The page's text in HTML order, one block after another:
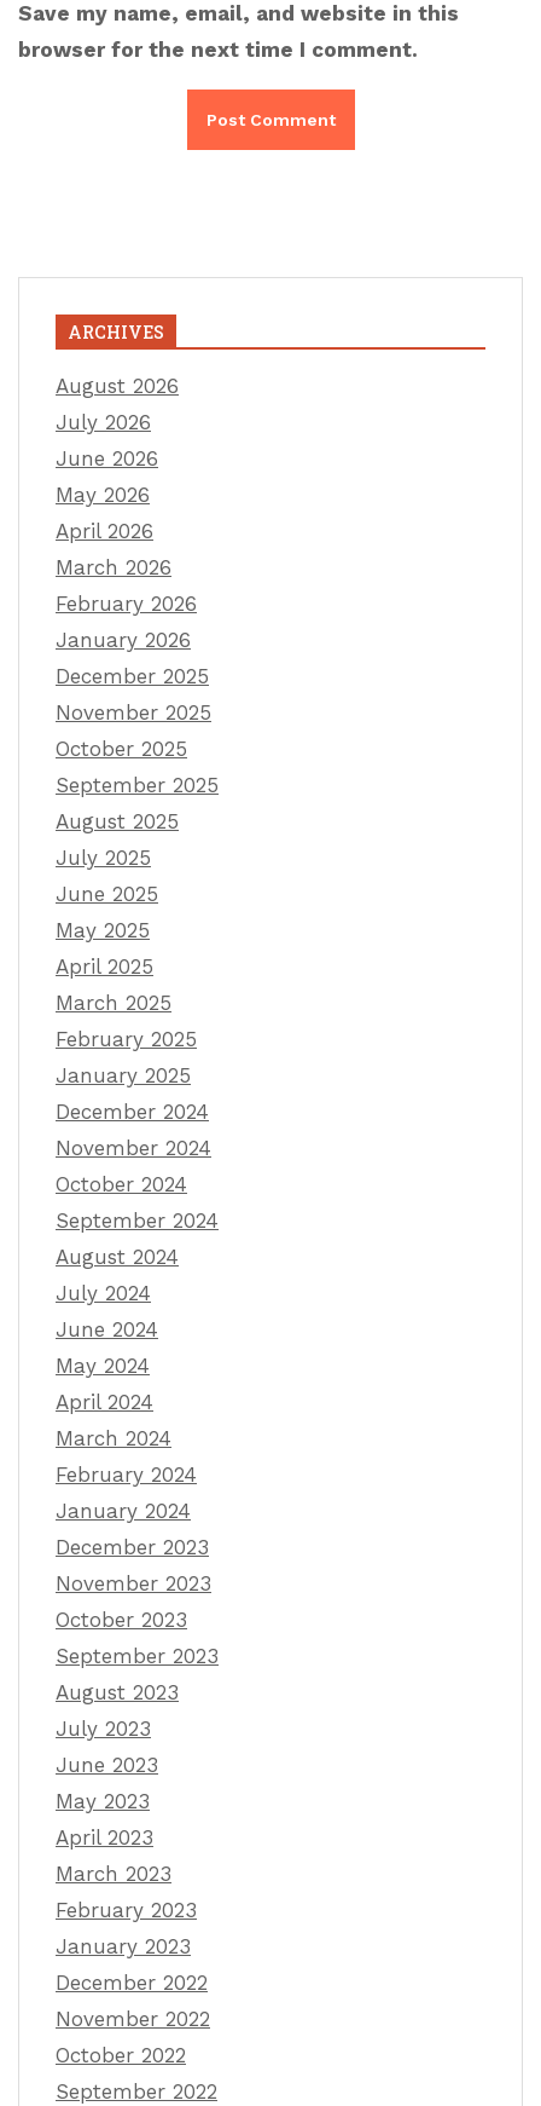
Save my name, email, and website in this
browser for the next time I comment.
ARCHIVES
August 2026
July 2026
June 2026
May 2026
April 2026
March 2026
February 2026
January 2026
December 2025
November 2025
October 2025
September 2025
August 2025
July 2025
June 2025
May 2025
April 2025
March 2025
February 2025
January 2025
December 2024
November 2024
October 2024
September 2024
August 2024
July 2024
June 2024
May 2024
April 2024
March 2024
February 2024
January 2024
December 2023
November 2023
October 2023
September 2023
August 2023
July 2023
June 2023
May 2023
April 2023
March 2023
February 2023
January 2023
December 2022
November 2022
October 2022
September 2022